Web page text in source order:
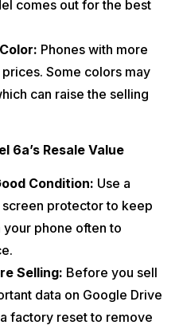
comes out for the best
Phones with more
Some colors may
can raise the selling
6a’s Resale Value
Condition: Use a
protector to keep
your phone often to
Selling: Before you sell
data on Google Drive
factory reset to remove